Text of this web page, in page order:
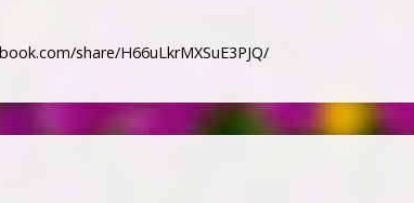
share/H66uLkrMXSuE3PJQ/